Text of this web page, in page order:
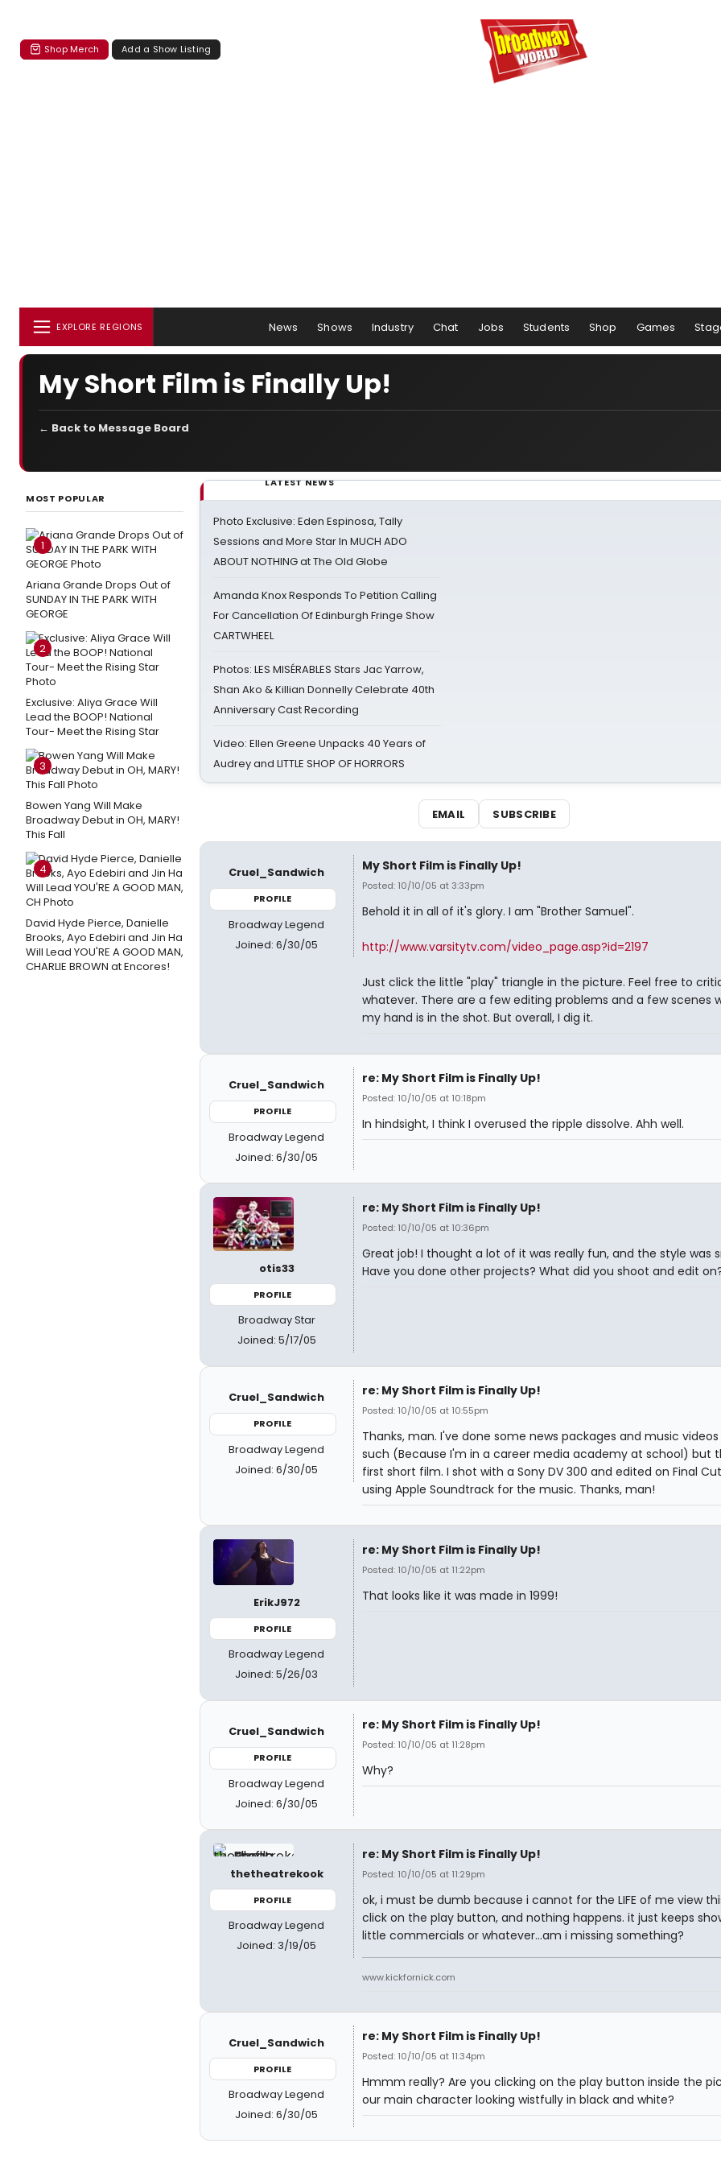
Shop Merch Add a Show Listing
EXPLORE REGIONS News Shows Industry Chat Jobs Students Shop Games
My Short Film is Finally Up!
← Back to Message Board
MOST POPULAR
1
Ariana Grande Drops Out of
SUNDAY IN THE PARK WITH
GEORGE
2
Exclusive: Aliya Grace Will
Lead the BOOP! National
Tour- Meet the Rising Star
3
Bowen Yang Will Make
Broadway Debut in OH, MARY!
This Fall
4
David Hyde Pierce, Danielle
Brooks, Ayo Edebiri and Jin Ha
Will Lead YOU'RE A GOOD MAN,
CHARLIE BROWN at Encores!
LATEST NEWS
Photo Exclusive: Eden Espinosa, Tally
Sessions and More Star In MUCH ADO
ABOUT NOTHING at The Old Globe
Amanda Knox Responds To Petition Calling
For Cancellation Of Edinburgh Fringe Show
CARTWHEEL
Photos: LES MISÉRABLES Stars Jac Yarrow,
Shan Ako & Killian Donnelly Celebrate 40th
Anniversary Cast Recording
Video: Ellen Greene Unpacks 40 Years of
Audrey and LITTLE SHOP OF HORRORS
EMAIL SUBSCRIBE
Cruel_Sandwich
PROFILE
Broadway Legend
Joined: 6/30/05
My Short Film is Finally Up!
Posted: 10/10/05 at 3:33pm
Behold it in all of it's glory. I am "Brother Samuel".
http://www.varsitytv.com/video_page.asp?id=2197
Just click the little "play" triangle in the picture. Feel free to
whatever. There are a few editing problems and a few scenes
my hand is in the shot. But overall, I dig it.
Cruel_Sandwich
PROFILE
Broadway Legend
Joined: 6/30/05
re: My Short Film is Finally Up!
Posted: 10/10/05 at 10:18pm
In hindsight, I think I overused the ripple dissolve. Ahh well.
otis33
PROFILE
Broadway Star
Joined: 5/17/05
re: My Short Film is Finally Up!
Posted: 10/10/05 at 10:36pm
Great job! I thought a lot of it was really fun, and the style was
Have you done other projects? What did you shoot and edit
Cruel_Sandwich
PROFILE
Broadway Legend
Joined: 6/30/05
re: My Short Film is Finally Up!
Posted: 10/10/05 at 10:55pm
Thanks, man. I've done some news packages and music
such (Because I'm in a career media academy at school) but
first short film. I shot with a Sony DV 300 and edited on Final
using Apple Soundtrack for the music. Thanks, man!
ErikJ972
PROFILE
Broadway Legend
Joined: 5/26/03
re: My Short Film is Finally Up!
Posted: 10/10/05 at 11:22pm
That looks like it was made in 1999!
Cruel_Sandwich
PROFILE
Broadway Legend
Joined: 6/30/05
re: My Short Film is Finally Up!
Posted: 10/10/05 at 11:28pm
Why?
thetheatrekook
PROFILE
Broadway Legend
Joined: 3/19/05
re: My Short Film is Finally Up!
Posted: 10/10/05 at 11:29pm
ok, i must be dumb because i cannot for the LIFE of me view
click on the play button, and nothing happens. it just keeps
little commercials or whatever...am i missing something?
www.kickfornick.com
Cruel_Sandwich
PROFILE
Broadway Legend
Joined: 6/30/05
re: My Short Film is Finally Up!
Posted: 10/10/05 at 11:34pm
Hmmm really? Are you clicking on the play button inside the
our main character looking wistfully in black and white?